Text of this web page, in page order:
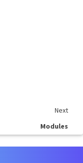
Next
Modules